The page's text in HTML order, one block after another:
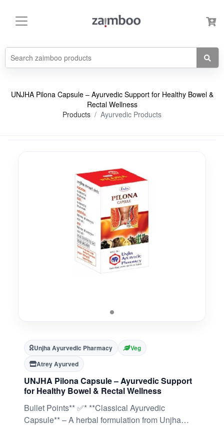
UNJHA Pilona Capsule – Ayurvedic Support for Healthy Bowel &
Rectal Wellness
Products
Ayurvedic Products
Unjha Ayurvedic Pharmacy
Veg
Atrey Ayurved
UNJHA Pilona Capsule – Ayurvedic Support
for Healthy Bowel & Rectal Wellness
Bullet Points** ✅* **Classical Ayurvedic
Capsule** – A herbal formulation from Unjha